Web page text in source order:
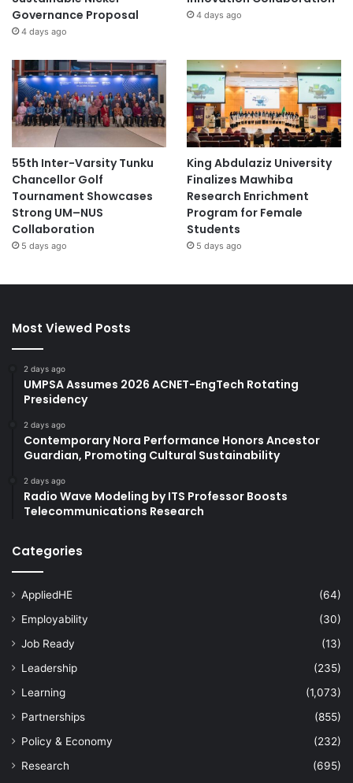
Governance Proposal
4 days ago
4 days ago
55th Inter-Varsity Tunku
Chancellor Golf
Tournament Showcases
Strong UM–NUS
Collaboration
5 days ago
King Abdulaziz University
Finalizes Mawhiba
Research Enrichment
Program for Female
Students
5 days ago
Most Viewed Posts
2 days ago
UMPSA Assumes 2026 ACNET-EngTech Rotating
Presidency
2 days ago
Contemporary Nora Performance Honors Ancestor
Guardian, Promoting Cultural Sustainability
2 days ago
Radio Wave Modeling by ITS Professor Boosts
Telecommunications Research
Categories
AppliedHE
(64)
Employability
(30)
Job Ready
(13)
Leadership
(235)
Learning
(1,073)
Partnerships
(855)
Policy & Economy
(232)
Research
(695)